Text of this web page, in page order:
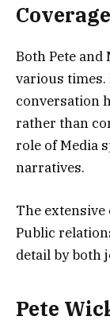
Coverage
Both Pete
various times.
conversation
rather than
role of Media
narratives.
The extensive
Public
detail by both
Pete